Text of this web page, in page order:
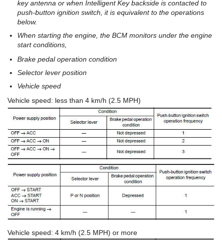
key antenna or when Intelligent Key backside is contacted to
push-button ignition switch, it is equivalent to the operations
below.
When starting the engine, the BCM monitors under the engine
start conditions,
Brake pedal operation condition
Selector lever position
Vehicle speed
Vehicle speed: less than 4 km/h (2.5 MPH)
Vehicle speed: 4 km/h (2.5 MPH) or more